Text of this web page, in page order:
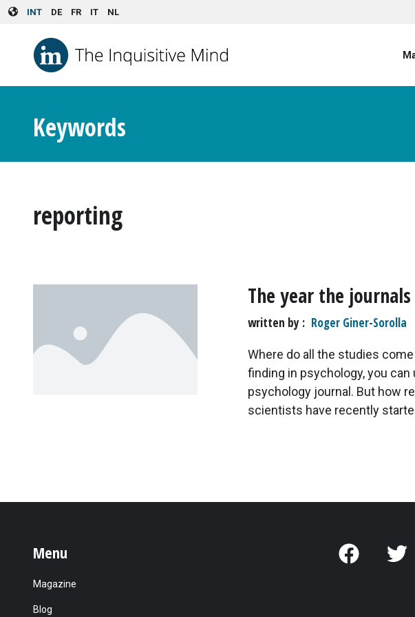
Skip to main content
INT DE FR IT NL
Keywords
reporting
The year the
written by Roger Giner-Sorolla
Where do all the studies
finding in psychology, you
psychology journal. But how
scientists have recently
Menu
Magazine
Blog